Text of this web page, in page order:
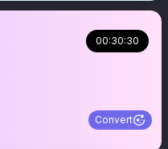
00:30:30
Convert